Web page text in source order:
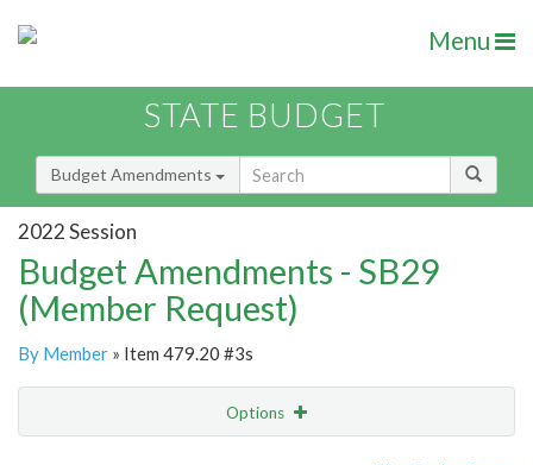
Menu
STATE BUDGET
Budget Amendments
2022 Session
Budget Amendments - SB29
(Member Request)
By Member » Item 479.20 #3s
Options